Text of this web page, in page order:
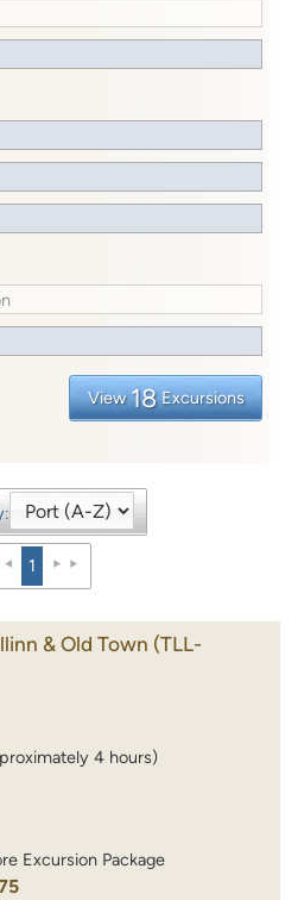
View 18 Excursions
1
& Old Town (TLL-
4 hours)
Excursion Package